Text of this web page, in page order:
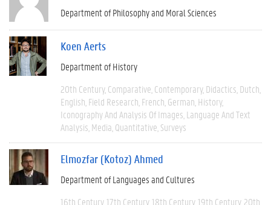
Department of Philosophy and Moral Sciences
Koen Aerts
Department of History
20th Century Comparative Contemporary Didactics Dutch
English Field Research French German History
Iconography And Analysis Of Images Language And Text
Analysis Media Quantitative Surveys
Elmozfar (Kotoz) Ahmed
Department of Languages and Cultures
16th Century 17th Century 18th Century 19th Century 20th